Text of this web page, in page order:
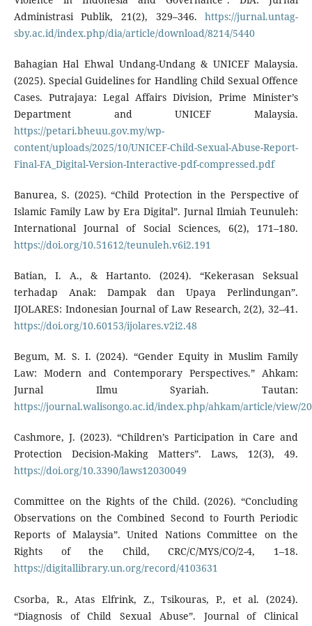
Administrasi Publik, 21(2), 329–346.https://jurnal.untag-
sby.ac.id/index.php/dia/article/download/8214/5440
Bahagian Hal Ehwal Undang-Undang & UNICEF Malaysia.
(2025). Special Guidelines for Handling Child Sexual Offence
Cases. Putrajaya: Legal Affairs Division, Prime Minister’s
Department and UNICEF Malaysia.
https://petari.bheuu.gov.my/wp-
content/uploads/2025/10/UNICEF-Child-Sexual-Abuse-Report-
Final-FA_Digital-Version-Interactive-pdf-compressed.pdf
Banurea, S. (2025). “Child Protection in the Perspective of
Islamic Family Law by Era Digital”. Jurnal Ilmiah Teunuleh:
International Journal of Social Sciences, 6(2), 171–180.
https://doi.org/10.51612/teunuleh.v6i2.191
Batian, I. A., & Hartanto. (2024). “Kekerasan Seksual
terhadap Anak: Dampak dan Upaya Perlindungan”.
IJOLARES: Indonesian Journal of Law Research, 2(2), 32–41.
https://doi.org/10.60153/ijolares.v2i2.48
Begum, M. S. I. (2024). “Gender Equity in Muslim Family
Law: Modern and Contemporary Perspectives.” Ahkam:
Jurnal Ilmu Syariah. Tautan:
https://journal.walisongo.ac.id/index.php/ahkam/article/view/
Cashmore, J. (2023). “Children’s Participation in Care and
Protection Decision-Making Matters”. Laws, 12(3), 49.
https://doi.org/10.3390/laws12030049
Committee on the Rights of the Child. (2026). “Concluding
Observations on the Combined Second to Fourth Periodic
Reports of Malaysia”. United Nations Committee on the
Rights of the Child, CRC/C/MYS/CO/2-4, 1–18.
https://digitallibrary.un.org/record/4103631
Csorba, R., Atas Elfrink, Z., Tsikouras, P., et al. (2024).
“Diagnosis of Child Sexual Abuse”. Journal of Clinical